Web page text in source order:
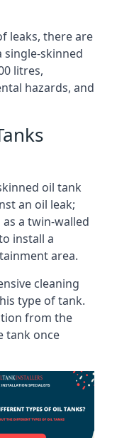
leaks, there are
skinned
litres,
hazards, and
oil tank
an oil leak;
a twin-walled
install a
area.
cleaning
type of tank.
from the
tank once